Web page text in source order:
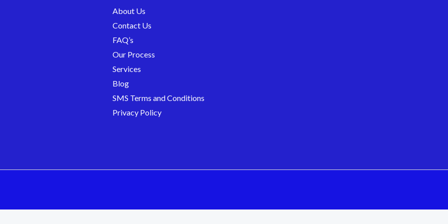
About Us
Contact Us
FAQ’s
Our Process
Services
Blog
SMS Terms and Conditions
Privacy Policy